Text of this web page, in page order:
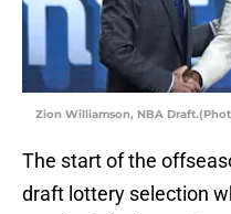
Zion Williamson, NBA
The start of the
draft lottery selection